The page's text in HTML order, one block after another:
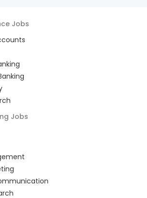
Jobs
Jobs